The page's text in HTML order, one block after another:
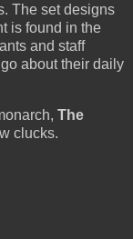
The set designs
is found in the
and staff
about their daily
The
clucks.